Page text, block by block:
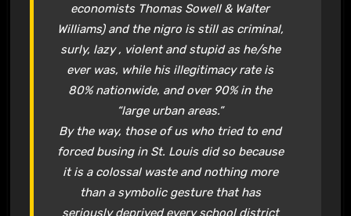
economists Thomas Sowell & Walter
Williams) and the nigro is still as criminal,
surly, lazy , violent and stupid as he/she
ever was, while his illegitimacy rate is
80% nationwide, and over 90% in the
“large urban areas.”
By the way, those of us who tried to end
forced busing in St. Louis did so because
it is a colossal waste and nothing more
than a symbolic gesture that has
seriously deprived every school district